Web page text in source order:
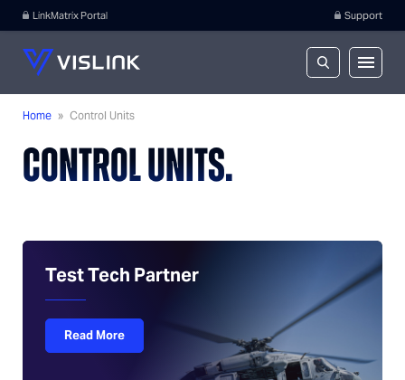
LinkMatrix Portal Support
Home » Control Units
CONTROL UNITS.
Test Tech Partner
Read More